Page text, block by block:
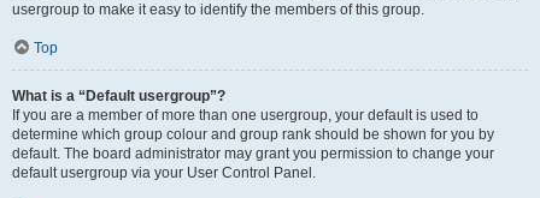
usergroup to make it easy to identify the members of this group.
Top
What is a “Default usergroup”?
If you are a member of more than one usergroup, your default is used to
determine which group colour and group rank should be shown for you by
default. The board administrator may grant you permission to change your
default usergroup via your User Control Panel.